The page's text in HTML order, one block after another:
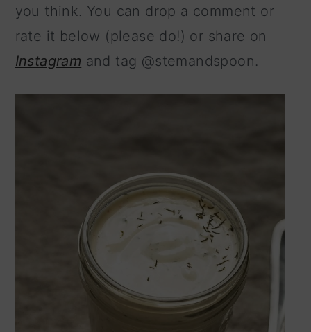
you think. You can drop a comment or
rate it below (please do!) or share on
Instagram and tag @stemandspoon.